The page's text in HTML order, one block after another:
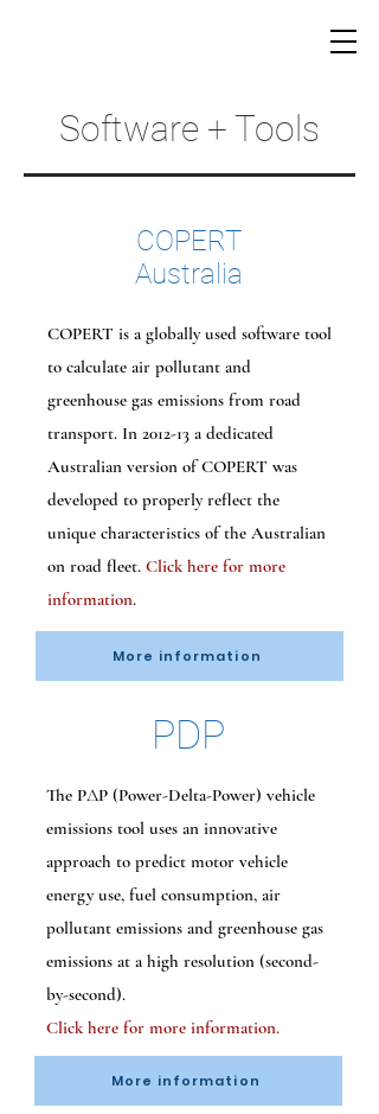
Software + Tools
COPERT
Australia
More information
COPERT is a globally used software tool
to calculate air pollutant and
greenhouse gas emissions from road
transport. In 2012-13 a dedicated
Australian version of COPERT was
developed to properly reflect the
unique characteristics of the Australian
on road fleet. Click here for more
information.
PDP
The PΔP (Power-Delta-Power) vehicle
emissions tool uses an innovative
approach to predict motor vehicle
energy use, fuel consumption, air
pollutant emissions and greenhouse gas
emissions at a high resolution (second-
by-second).
Click here for more information.
More information